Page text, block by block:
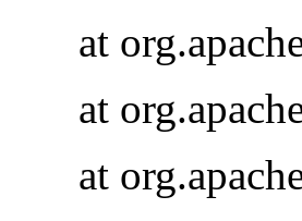
at
at
at